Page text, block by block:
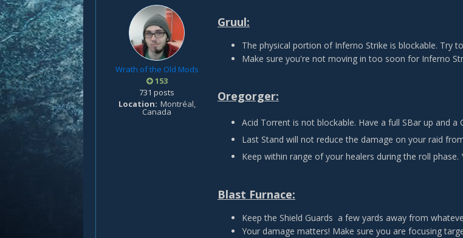
Wrath of the Old Mods
153
731 posts
Location Montréal,
Canada
Gruul:
The physical portion of Inferno Strike is blockable. Try
Make sure you're not moving in too soon for Inferno
Oregorger:
Acid Torrent is not blockable. Have a full SBar up and a
Last Stand will not reduce the damage on your raid
Keep within range of your healers during the roll
Blast Furnace:
Keep the Shield Guards a few yards away from
Your damage matters! Make sure you are focusing